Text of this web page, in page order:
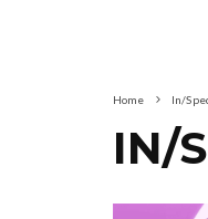
Home In/
IN/